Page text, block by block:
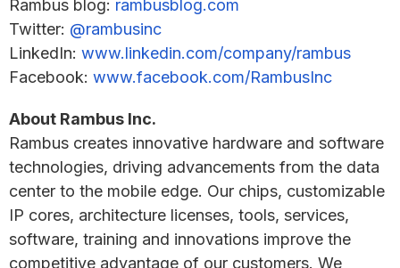
Rambus blog: rambusblog.com
Twitter: @rambusinc
LinkedIn: www.linkedin.com/company/rambus
Facebook: www.facebook.com/RambusInc
About Rambus Inc.
Rambus creates innovative hardware and software
technologies, driving advancements from the data
center to the mobile edge. Our chips, customizable
IP cores, architecture licenses, tools, services,
software, training and innovations improve the
competitive advantage of our customers. We